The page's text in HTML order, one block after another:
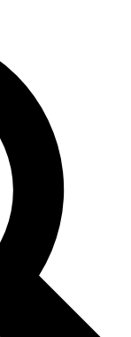
email below. We’ll
to Space.com
advice and
Future brands
and